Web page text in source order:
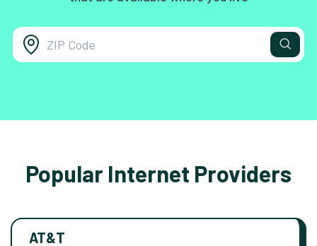
Popular Internet Providers
AT&T